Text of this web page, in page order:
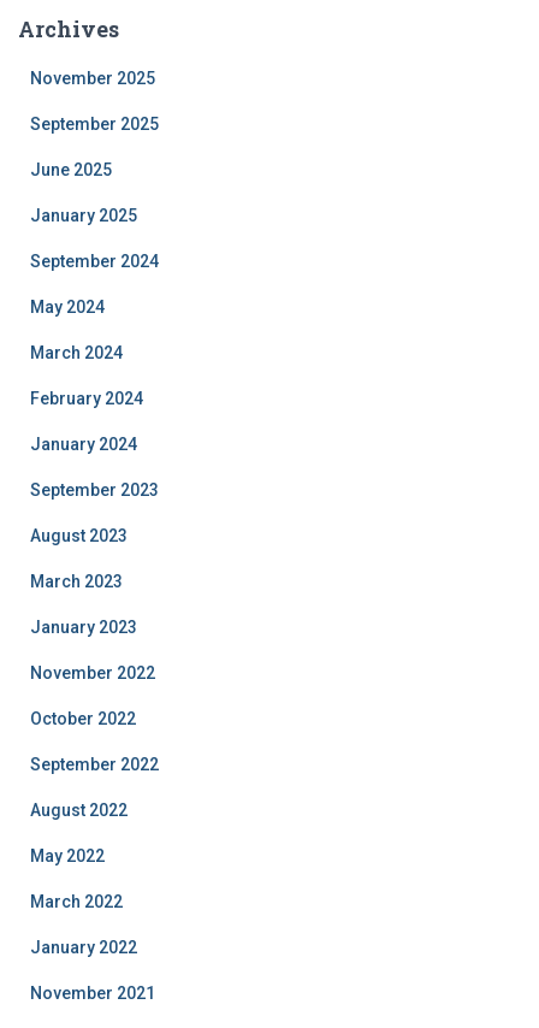
Archives
November 2025
September 2025
June 2025
January 2025
September 2024
May 2024
March 2024
February 2024
January 2024
September 2023
August 2023
March 2023
January 2023
November 2022
October 2022
September 2022
August 2022
May 2022
March 2022
January 2022
November 2021